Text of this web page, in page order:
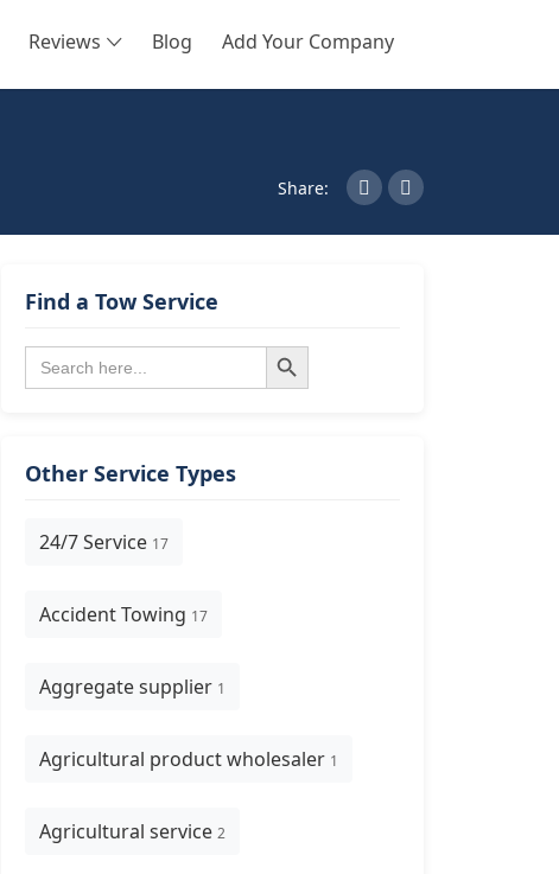
Reviews Blog Add Your Company
SEARCH
Share:
Find a Tow Service
Search
for:
Search Button
Other Service Types
24/7 Service 17
Accident Towing 17
Aggregate supplier 1
Agricultural product wholesaler 1
Agricultural service 2